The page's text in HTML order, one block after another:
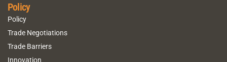
Policy
Policy
Trade Negotiations
Trade Barriers
Innovation